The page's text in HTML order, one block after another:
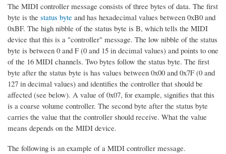
The MIDI controller message consists of three bytes of data. The first
byte is the status byte and has hexadecimal values between 0xB0 and
0xBF. The high nibble of the status byte is B, which tells the MIDI
device that this is a "controller" message. The low nibble of the status
byte is between 0 and F (0 and 15 in decimal values) and points to one
of the 16 MIDI channels. Two bytes follow the status byte. The first
byte after the status byte is has values between 0x00 and 0x7F (0 and
127 in decimal values) and identifies the controller that should be
affected (see below). A value of 0x07, for example, signifies that this
is a coarse volume controller. The second byte after the status byte
carries the value that the controller should receive. What the value
means depends on the MIDI device.
The following is an example of a MIDI controller message.